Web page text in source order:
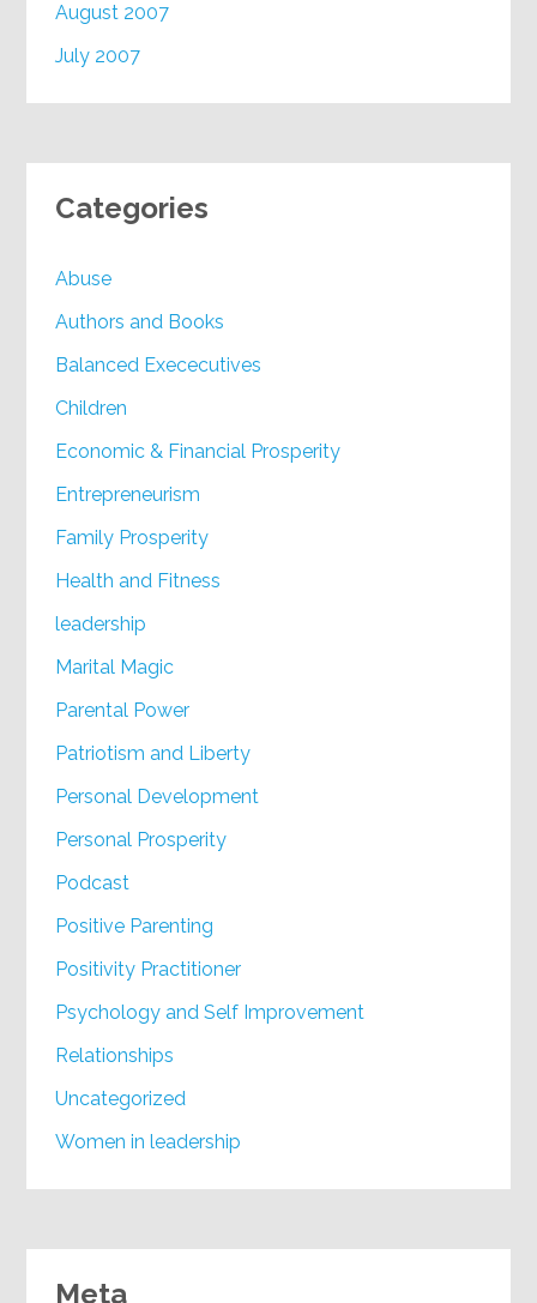
August 2007
July 2007
Categories
Abuse
Authors and Books
Balanced Exececutives
Children
Economic & Financial Prosperity
Entrepreneurism
Family Prosperity
Health and Fitness
leadership
Marital Magic
Parental Power
Patriotism and Liberty
Personal Development
Personal Prosperity
Podcast
Positive Parenting
Positivity Practitioner
Psychology and Self Improvement
Relationships
Uncategorized
Women in leadership
Meta